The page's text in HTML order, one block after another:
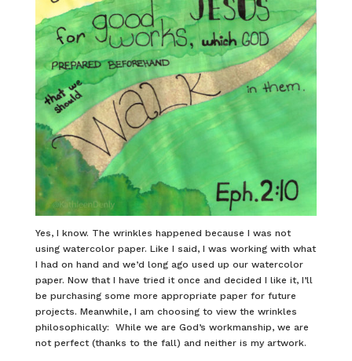
Yes, I know. The wrinkles happened because I was not
using watercolor paper. Like I said, I was working with what
I had on hand and we’d long ago used up our watercolor
paper. Now that I have tried it once and decided I like it, I’ll
be purchasing some more appropriate paper for future
projects. Meanwhile, I am choosing to view the wrinkles
philosophically: While we are God’s workmanship, we are
not perfect (thanks to the fall) and neither is my artwork.